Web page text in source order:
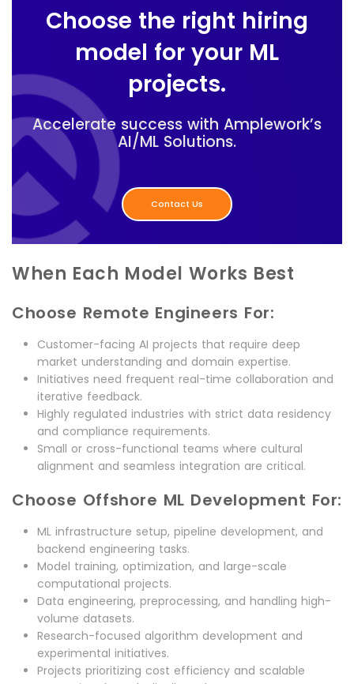
Choose the right hiring
model for your ML
projects.
Accelerate success with Amplework’s
AI/ML Solutions.
Contact Us
When Each Model Works Best
Choose Remote Engineers For:
Customer-facing AI projects that require deep
market understanding and domain expertise.
Initiatives need frequent real-time collaboration and
iterative feedback.
Highly regulated industries with strict data residency
and compliance requirements.
Small or cross-functional teams where cultural
alignment and seamless integration are critical.
Choose Offshore ML Development For:
ML infrastructure setup, pipeline development, and
backend engineering tasks.
Model training, optimization, and large-scale
computational projects.
Data engineering, preprocessing, and handling high-
volume datasets.
Research-focused algorithm development and
experimental initiatives.
Projects prioritizing cost efficiency and scalable